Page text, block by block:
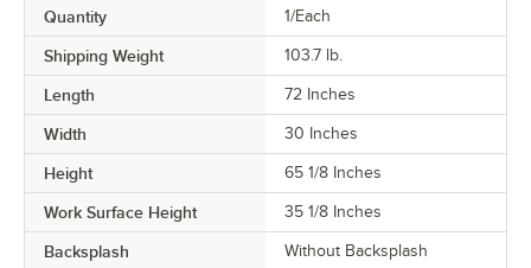
Quantity 1/Each
Shipping Weight 103.7 lb.
Length 72 Inches
Width 30 Inches
Height 65 1/8 Inches
Work Surface Height 35 1/8 Inches
Backsplash Without Backsplash